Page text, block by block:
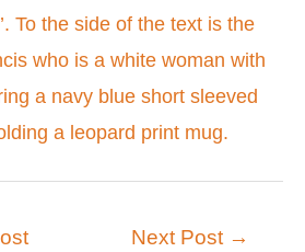
Next Post →